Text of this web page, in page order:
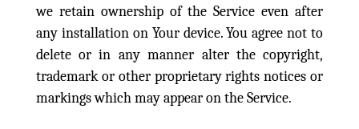
we retain ownership of the Service even after
any installation on Your device. You agree not to
delete or in any manner alter the copyright,
trademark or other proprietary rights notices or
markings which may appear on the Service.